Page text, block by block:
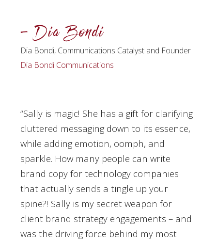
– Dia Bondi
Dia Bondi, Communications Catalyst and Founder
Dia Bondi Communications
“Sally is magic! She has a gift for clarifying
cluttered messaging down to its essence,
while adding emotion, oomph, and
sparkle. How many people can write
brand copy for technology companies
that actually sends a tingle up your
spine?! Sally is my secret weapon for
client brand strategy engagements – and
was the driving force behind my most